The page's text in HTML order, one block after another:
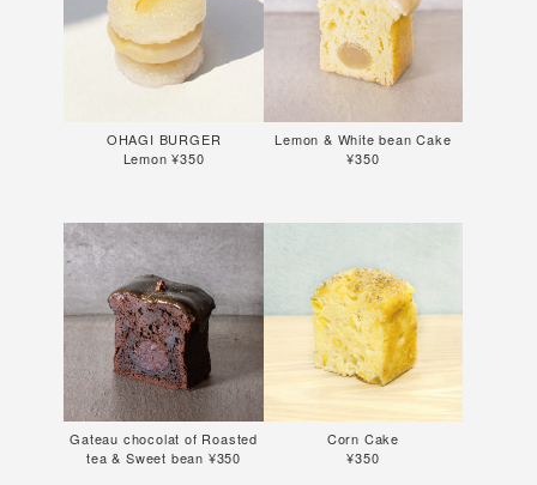
OHAGI BURGER
Lemon ¥350
Lemon & White bean Cake
¥350
Gateau chocolat of Roasted
tea & Sweet bean ¥350
Corn Cake
¥350